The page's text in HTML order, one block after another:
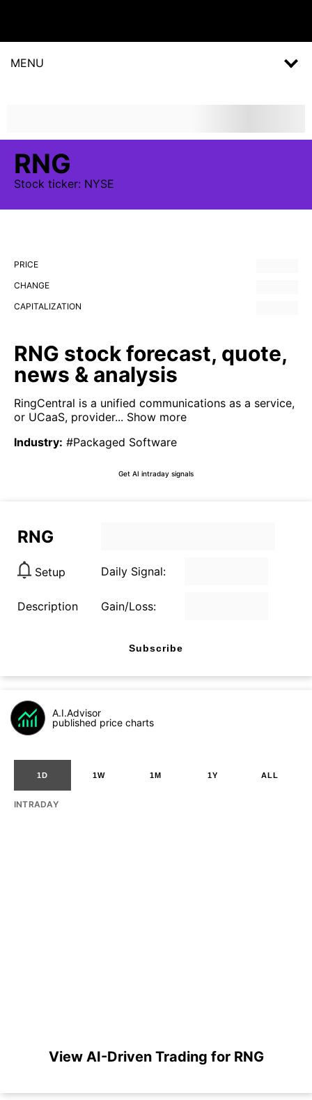
MENU
RNG
Stock ticker: NYSE
PRICE
CHANGE
CAPITALIZATION
RNG stock forecast, quote,
news & analysis
RingCentral is a unified communications as a service,
or UCaaS, provider... Show more
Industry: #Packaged Software
Get AI intraday signals
RNG
Setup Daily Signal:
Description Gain/Loss:
Subscribe
A.I.Advisor
published price charts
1D 1W 1M 1Y ALL
INTRADAY
View AI-Driven Trading for RNG